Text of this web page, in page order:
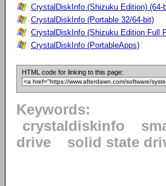
CrystalDiskInfo (Shizuku Edition) (64-
CrystalDiskInfo (Portable 32/64-bit)
CrystalDiskInfo (Shizuku Edition Full
CrystalDiskInfo (PortableApps)
HTML code for linking to this page:
Keywords:
crystaldiskinfo
drive
solid state